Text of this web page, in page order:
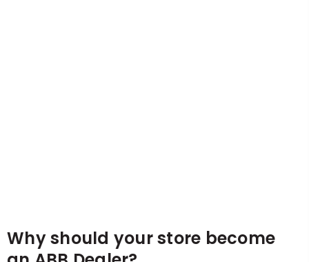
Why should your store become